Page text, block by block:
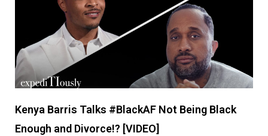
Kenya Barris Talks #BlackAF Not Being Black
Enough and Divorce!? [VIDEO]